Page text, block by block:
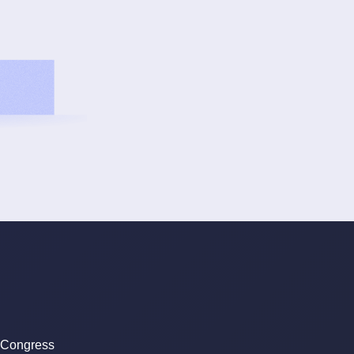
Congress